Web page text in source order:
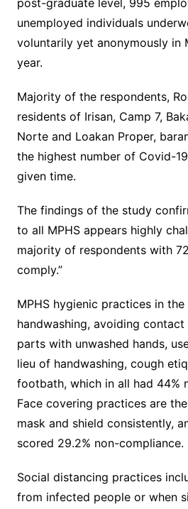
post-graduate level, 995
unemployed individuals
voluntarily yet anonymously in
year.
Majority of the respondents,
residents of Irisan, Camp 7,
Norte and Loakan Proper,
the highest number of Covid-
given time.
The findings of the study
to all MPHS appears highly
majority of respondents with
comply.”
MPHS hygienic practices in
handwashing, avoiding
parts with unwashed hands,
lieu of handwashing, cough
footbath, which in all had 44%
Face covering practices are
mask and shield consistently,
scored 29.2% non-compliance.
Social distancing practices
from infected people or when